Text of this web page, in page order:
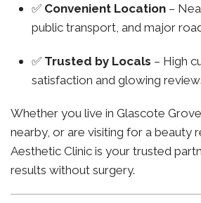
✅ Convenient Location –
public transport, and major
✅ Trusted by Locals – High
satisfaction and glowing
Whether you live in Glascote
nearby, or are visiting for a beauty
Aesthetic Clinic is your trusted
results without surgery.